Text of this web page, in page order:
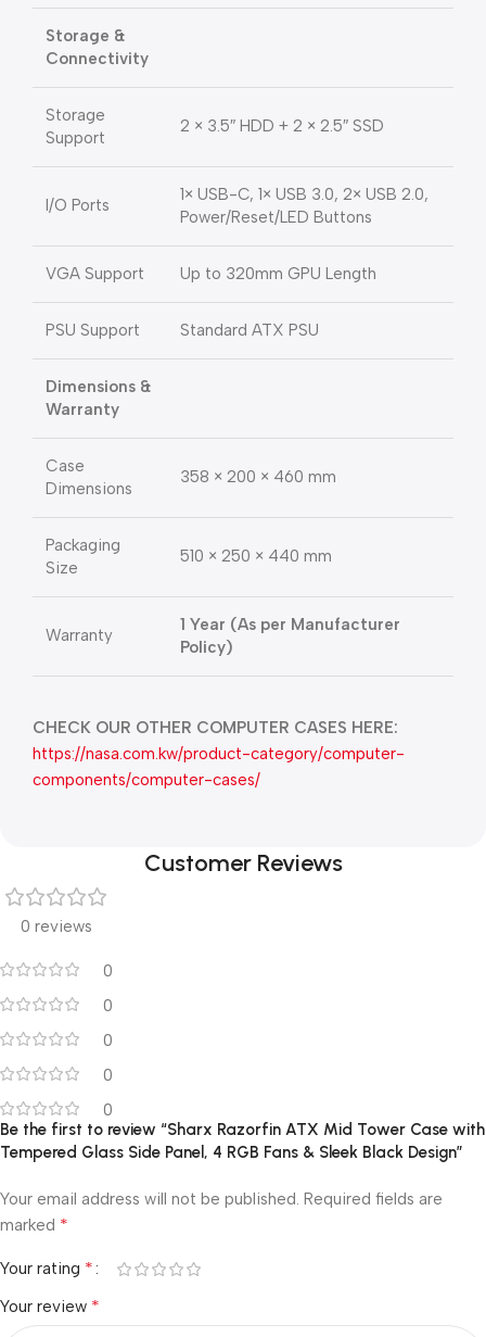
Storage &
Connectivity
Storage
Support
2 × 3.5″ HDD + 2 × 2.5″ SSD
I/O Ports
1× USB-C, 1× USB 3.0, 2× USB 2.0,
Power/Reset/LED Buttons
VGA Support Up to 320mm GPU Length
PSU Support Standard ATX PSU
Dimensions &
Warranty
Case
Dimensions
358 × 200 × 460 mm
Packaging
Size
510 × 250 × 440 mm
Warranty
1 Year (As per Manufacturer
Policy)
CHECK OUR OTHER COMPUTER CASES HERE:
https://nasa.com.kw/product-category/computer-
components/computer-cases/
Customer Reviews
0 reviews
0
0
0
0
0
Be the first to review “Sharx Razorfin ATX Mid Tower Case with
Tempered Glass Side Panel, 4 RGB Fans & Sleek Black Design”
Your email address will not be published. Required fields are
marked *
Your rating *
Your review *